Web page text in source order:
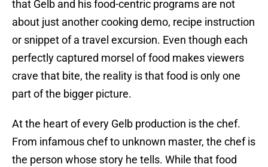
that Gelb and his food-centric programs are not
about just another cooking demo, recipe instruction
or snippet of a travel excursion. Even though each
perfectly captured morsel of food makes viewers
crave that bite, the reality is that food is only one
part of the bigger picture.
At the heart of every Gelb production is the chef.
From infamous chef to unknown master, the chef is
the person whose story he tells. While that food